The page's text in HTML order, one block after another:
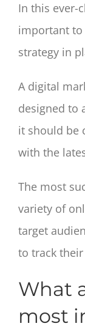
In this ever-
important to
strategy in
A digital
designed to
it should be
with the
The most
variety of
target
to track their
What
most